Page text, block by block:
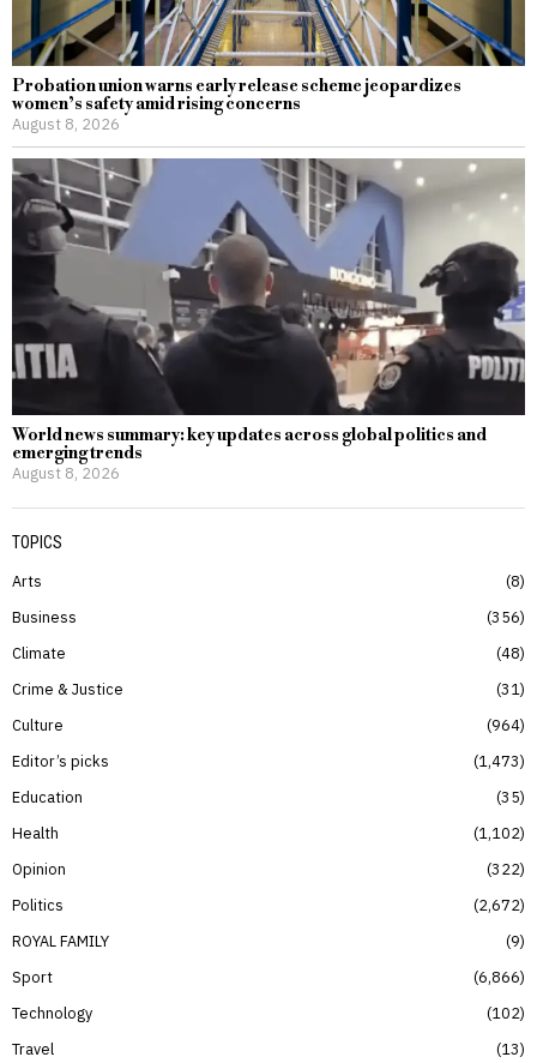
Probation union warns early release scheme jeopardizes
women’s safety amid rising concerns
August 8, 2026
World news summary: key updates across global politics and
emerging trends
August 8, 2026
TOPICS
Arts
8
Business
356
Climate
48
Crime & Justice
31
Culture
964
Editor’s picks
1,473
Education
35
Health
1,102
Opinion
322
Politics
2,672
ROYAL FAMILY
9
Sport
6,866
Technology
102
Travel
13